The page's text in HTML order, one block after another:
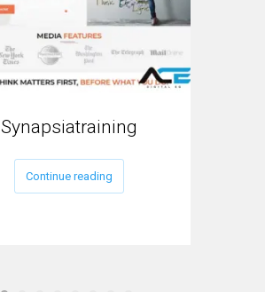
Synapsiatraining
Continue reading